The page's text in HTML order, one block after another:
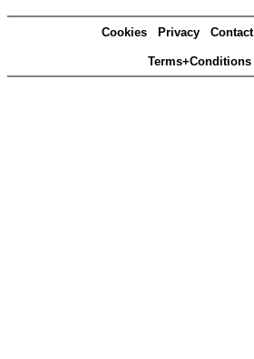
Cookies Privacy Contact
Terms+Conditions